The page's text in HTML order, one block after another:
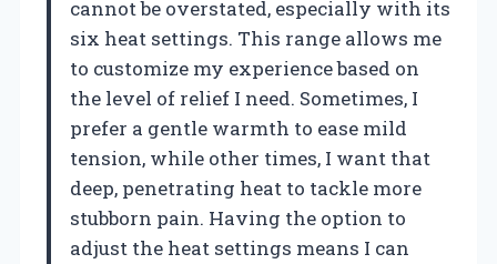
cannot be overstated, especially with its
six heat settings. This range allows me
to customize my experience based on
the level of relief I need. Sometimes, I
prefer a gentle warmth to ease mild
tension, while other times, I want that
deep, penetrating heat to tackle more
stubborn pain. Having the option to
adjust the heat settings means I can